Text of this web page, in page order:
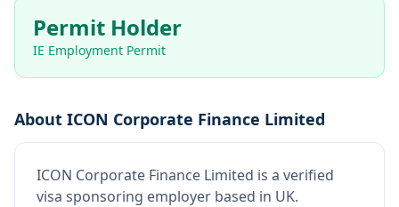
Permit Holder
IE Employment Permit
About ICON Corporate Finance Limited
ICON Corporate Finance Limited is a verified
visa sponsoring employer based in UK.